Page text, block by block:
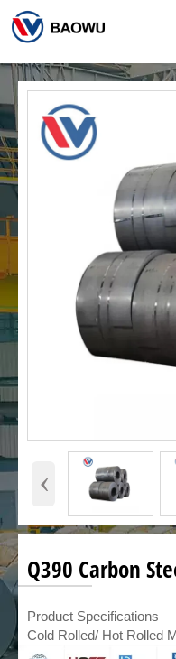
‹
Q390 Carbon
Product Specifications
Cold Rolled/ Hot Rolled